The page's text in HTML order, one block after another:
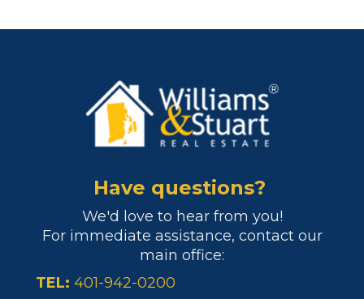
Have questions?
We'd love to hear from you!
For immediate assistance, contact our
main office:
TEL: 401-942-0200